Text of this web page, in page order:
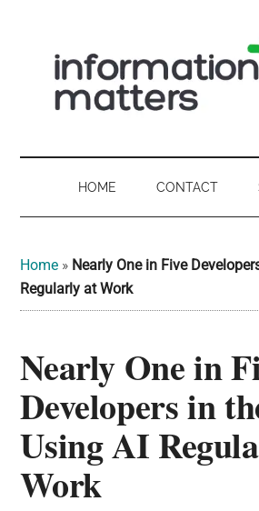
secondary
Matters
UK
Digital
for
UK
businesses,
public
sector
and
policy
makers.
HOME CONTACT
Home » Nearly One in Five
Regularly at Work
Nearly One in
Developers in
Using AI
Work